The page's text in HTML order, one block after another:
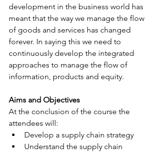
development in the business world has
meant that the way we manage the flow
of goods and services has changed
forever. In saying this we need to
continuously develop the integrated
approaches to manage the flow of
information, products and equity.
Aims and Objectives
At the conclusion of the course the
attendees will:
Develop a supply chain strategy
Understand the supply chain